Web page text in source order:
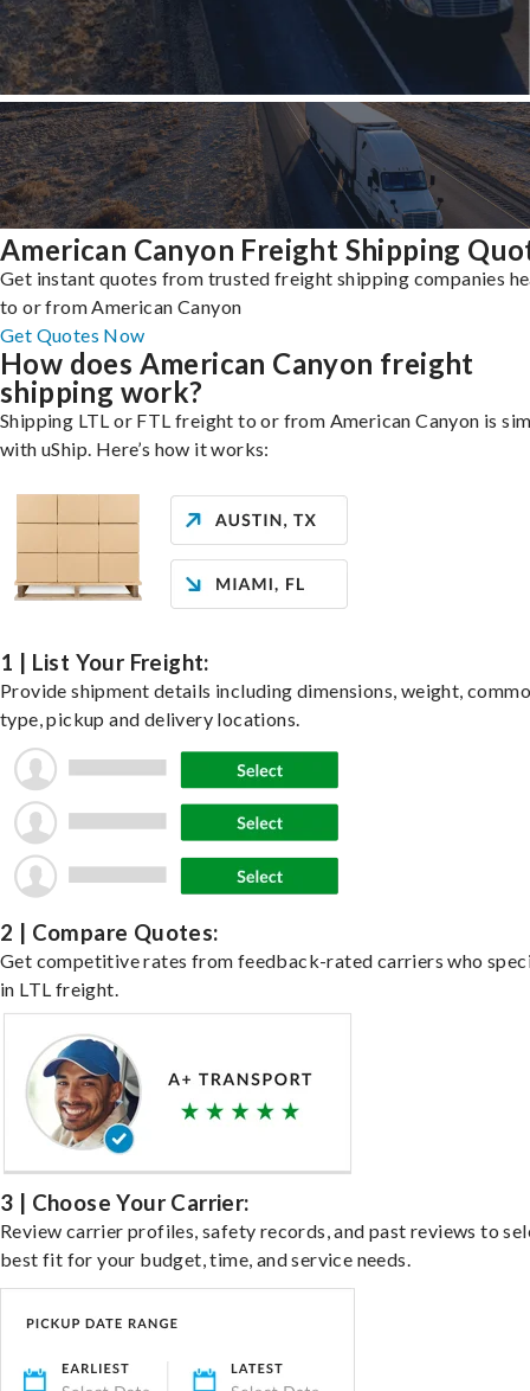
American Canyon Freight Shipping
Get instant quotes from trusted freight shipping companies
to or from American Canyon
Get Quotes Now
How does American Canyon freight
shipping work?
Shipping LTL or FTL freight to or from American Canyon is
with uShip. Here’s how it works:
1 | List Your Freight:
Provide shipment details including dimensions, weight,
type, pickup and delivery locations.
2 | Compare Quotes:
Get competitive rates from feedback-rated carriers who
in LTL freight.
3 | Choose Your Carrier:
Review carrier profiles, safety records, and past reviews to
best fit for your budget, time, and service needs.